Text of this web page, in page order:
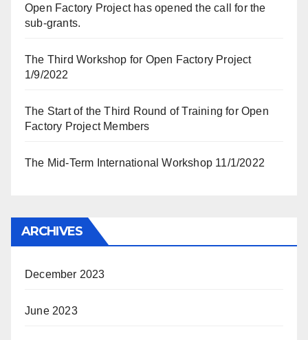
Open Factory Project has opened the call for the
sub-grants.
The Third Workshop for Open Factory Project
1/9/2022
The Start of the Third Round of Training for Open
Factory Project Members
The Mid-Term International Workshop 11/1/2022
ARCHIVES
December 2023
June 2023